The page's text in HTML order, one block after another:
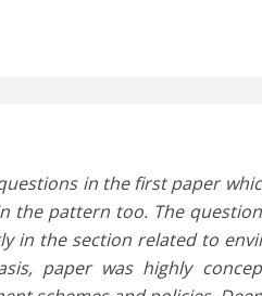
in the first paper
the pattern too. The
in the section related to
paper was highly